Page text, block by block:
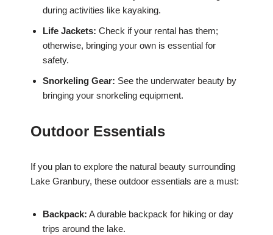
during activities like kayaking.
Life Jackets: Check if your rental has them;
otherwise, bringing your own is essential for
safety.
Snorkeling Gear: See the underwater beauty by
bringing your snorkeling equipment.
Outdoor Essentials
If you plan to explore the natural beauty surrounding
Lake Granbury, these outdoor essentials are a must:
Backpack: A durable backpack for hiking or day
trips around the lake.